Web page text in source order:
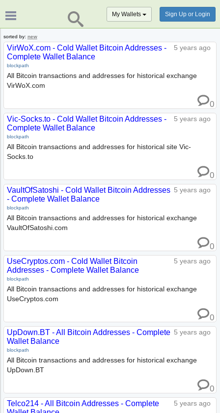
My Wallets Sign Up or Login
sorted by: new
5 years ago
VirWoX.com - Cold Wallet Bitcoin Addresses -
Complete Wallet Balance
blockpath
All Bitcoin transactions and addresses for historical exchange
VirWoX.com
0
5 years ago
Vic-Socks.to - Cold Wallet Bitcoin Addresses -
Complete Wallet Balance
blockpath
All Bitcoin transactions and addresses for historical site Vic-
Socks.to
0
5 years ago
VaultOfSatoshi - Cold Wallet Bitcoin Addresses
- Complete Wallet Balance
blockpath
All Bitcoin transactions and addresses for historical exchange
VaultOfSatoshi.com
0
5 years ago
UseCryptos.com - Cold Wallet Bitcoin
Addresses - Complete Wallet Balance
blockpath
All Bitcoin transactions and addresses for historical exchange
UseCryptos.com
0
5 years ago
UpDown.BT - All Bitcoin Addresses - Complete
Wallet Balance
blockpath
All Bitcoin transactions and addresses for historical exchange
UpDown.BT
0
5 years ago
Telco214 - All Bitcoin Addresses - Complete